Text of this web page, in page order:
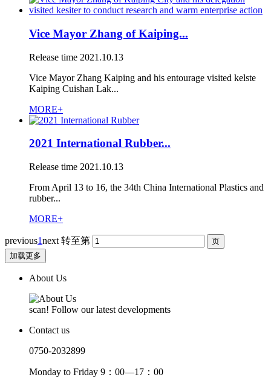
Vice Mayor Zhang of Kaiping...
Release time 2021.10.13
Vice Mayor Zhang Kaiping and his entourage visited kelste
Kaiping Cuishan Lak...
MORE+
2021 International Rubber...
Release time 2021.10.13
From April 13 to 16, the 34th China International Plastics and
rubber...
MORE+
previous1next 转至第
加载更多
About Us
scan! Follow our latest developments
Contact us
0750-2032899
Monday to Friday 9：00—17：00